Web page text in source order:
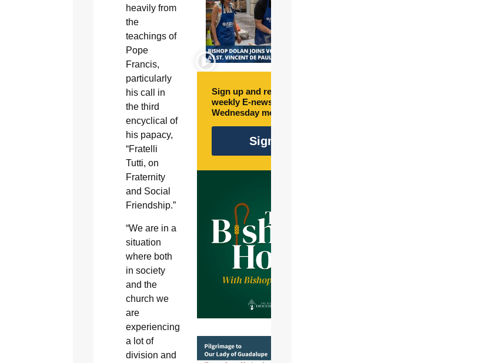
heavily from
the
teachings of
Pope
Francis,
particularly
his call in
the third
encyclical of
his papacy,
“Fratelli
Tutti, on
Fraternity
and Social
Friendship.”
“We are in a
situation
where both
in society
and the
church we
are
experiencing
a lot of
division and
Sign up and receive free
weekly E-newsletter every
Wednesday morning.
Sign Up